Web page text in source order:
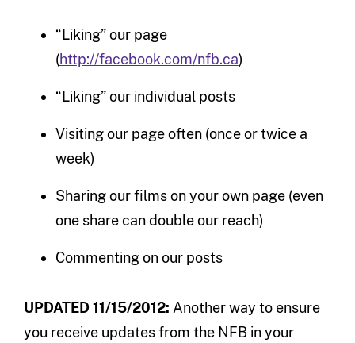
“Liking” our page
(http://facebook.com/nfb.ca)
“Liking” our individual posts
Visiting our page often (once or twice a
week)
Sharing our films on your own page (even
one share can double our reach)
Commenting on our posts
UPDATED 11/15/2012: Another way to ensure
you receive updates from the NFB in your